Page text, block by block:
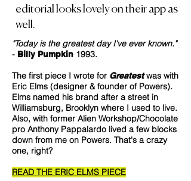
editorial looks lovely on their app as
well.
"Today is the greatest day I've ever known."
- Billy Pumpkin 1993.
The first piece I wrote for Greatestwas with
Eric Elms (designer & founder of Powers).
Elms named his brand after a street in
Williamsburg, Brooklyn where I used to live.
Also, with former Alien Workshop/Chocolate
pro Anthony Pappalardo lived a few blocks
down from me on Powers. That's a crazy
one, right?
READ THE ERIC ELMS PIECE